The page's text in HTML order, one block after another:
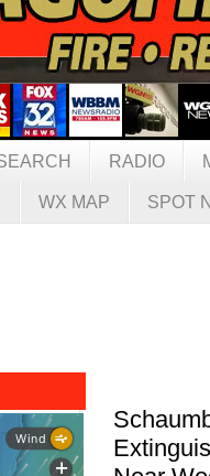
RADIO
WX MAP SPOT